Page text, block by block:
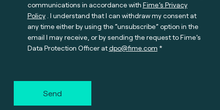
communications in accordance with Fime’s Privacy
Policy. I understand that I can withdraw my consent at
any time either by using the “unsubscribe” option in the
email I may receive, or by sending the request to Fime’s
Data Protection Officer atdpo@fime.com
Send